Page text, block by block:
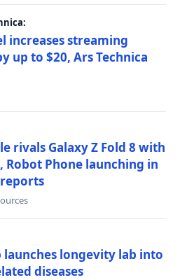
increases streaming
up to $20, Ars Technica
rivals Galaxy Z Fold 8 with
Phone launching in
launches longevity lab into
diseases